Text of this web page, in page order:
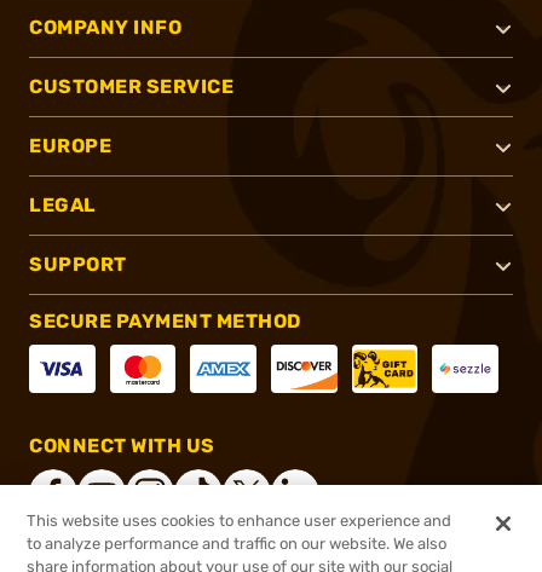
COMPANY INFO
CUSTOMER SERVICE
EUROPE
LEGAL
SUPPORT
SECURE PAYMENT METHOD
CONNECT WITH US
This website uses cookies to enhance user experience and
to analyze performance and traffic on our website. We also
share information about your use of our site with our social